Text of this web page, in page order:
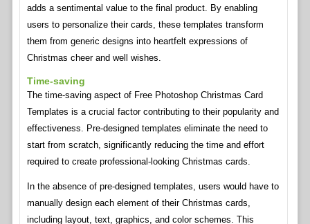
adds a sentimental value to the final product. By enabling
users to personalize their cards, these templates transform
them from generic designs into heartfelt expressions of
Christmas cheer and well wishes.
Time-saving
The time-saving aspect of Free Photoshop Christmas Card
Templates is a crucial factor contributing to their popularity and
effectiveness. Pre-designed templates eliminate the need to
start from scratch, significantly reducing the time and effort
required to create professional-looking Christmas cards.
In the absence of pre-designed templates, users would have to
manually design each element of their Christmas cards,
including layout, text, graphics, and color schemes. This